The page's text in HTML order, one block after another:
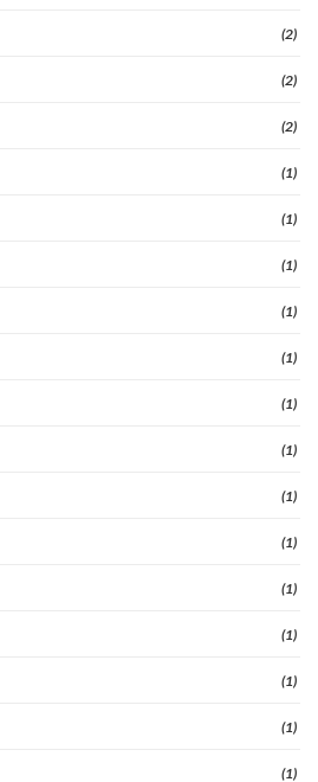
(2)
(2)
(2)
(1)
(1)
(1)
(1)
(1)
(1)
(1)
(1)
(1)
(1)
(1)
(1)
(1)
(1)